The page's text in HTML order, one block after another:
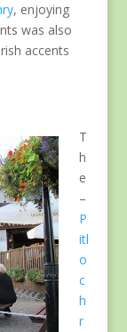
, enjoying
was also
accents
T
h
e
–
P
itl
o
c
h
r